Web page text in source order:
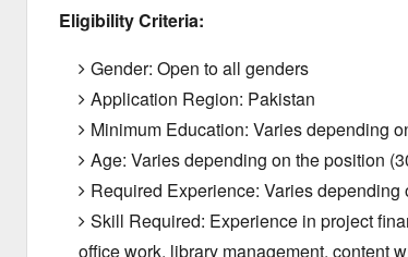
Eligibility Criteria:
Gender: Open to all genders
Application Region: Pakistan
Minimum Education: Varies depending
Age: Varies depending on the position
Required Experience: Varies depending
Skill Required: Experience in project
office work, library management, content